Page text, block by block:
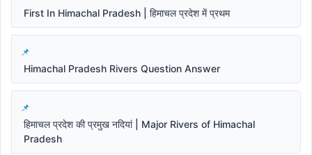
First In Himachal Pradesh | हिमाचल प्रदेश में प्रथम
Himachal Pradesh Rivers Question Answer
हिमाचल प्रदेश की प्रमुख नदियां | Major Rivers of Himachal
Pradesh